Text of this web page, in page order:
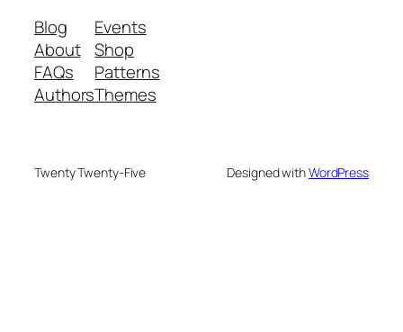
Blog
About
FAQs
Authors
Events
Shop
Patterns
Themes
Twenty Twenty-Five Designed withWordPress